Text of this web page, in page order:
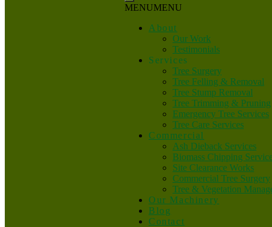
MENUMENU
About
Our Work
Testimonials
Services
Tree Surgery
Tree Felling & Removal
Tree Stump Removal
Tree Trimming & Pruning
Emergency Tree Services
Tree Care Services
Commercial
Ash Dieback Services
Biomass Chipping
Site Clearance Works
Commercial Tree Surgery
Tree & Vegetation
Our Machinery
Blog
Contact